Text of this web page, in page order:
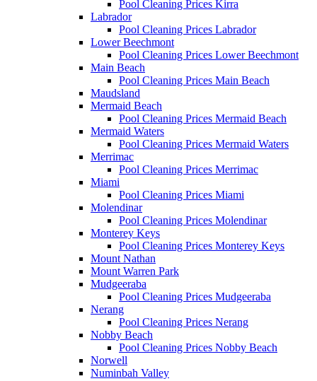
Pool Cleaning Prices Kirra
Labrador
Pool Cleaning Prices Labrador
Lower Beechmont
Pool Cleaning Prices Lower Beechmont
Main Beach
Pool Cleaning Prices Main Beach
Maudsland
Mermaid Beach
Pool Cleaning Prices Mermaid Beach
Mermaid Waters
Pool Cleaning Prices Mermaid Waters
Merrimac
Pool Cleaning Prices Merrimac
Miami
Pool Cleaning Prices Miami
Molendinar
Pool Cleaning Prices Molendinar
Monterey Keys
Pool Cleaning Prices Monterey Keys
Mount Nathan
Mount Warren Park
Mudgeeraba
Pool Cleaning Prices Mudgeeraba
Nerang
Pool Cleaning Prices Nerang
Nobby Beach
Pool Cleaning Prices Nobby Beach
Norwell
Numinbah Valley